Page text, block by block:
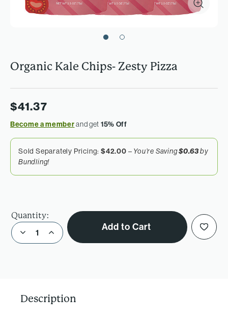
Organic Kale Chips- Zesty Pizza
$41.37
Become a memberand get 15% Off
Sold Separately Pricing: $42.00 – You’re Saving$0.63by
Bundling!
Quantity:
Decrease Quantity of Organic Kale Chips- Zesty Pizza Increase Quantity of Organic Kale Chips- Zesty Pizza Add to Cart
Description